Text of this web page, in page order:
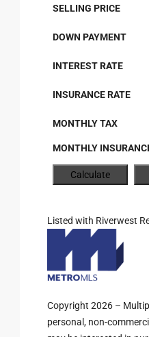
SELLING PRICE
DOWN PAYMENT
INTEREST RATE
INSURANCE RATE
MONTHLY TAX
MONTHLY
Listed with Riverwest
Copyright 2026 –
personal, non-